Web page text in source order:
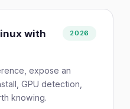
with
2026
expose an
GPU detection,
knowing.